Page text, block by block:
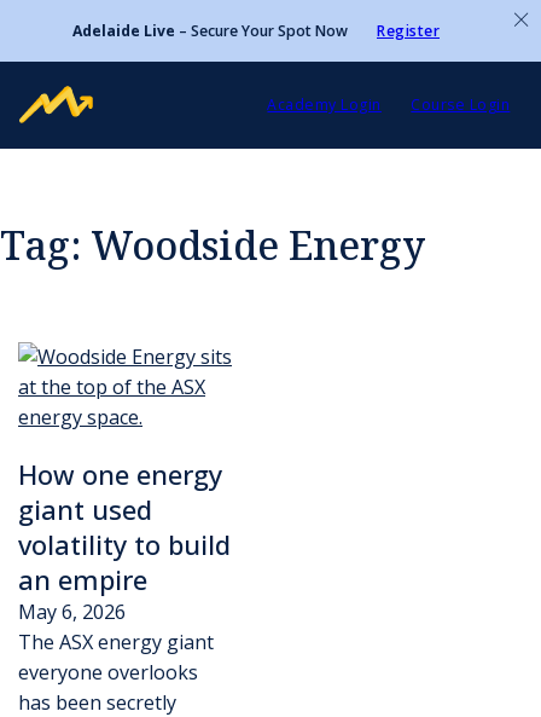
Adelaide Live – Secure Your Spot Now Register
Academy Login Course Login
Tag: Woodside Energy
How one energy
giant used
volatility to build
an empire
May 6, 2026
The ASX energy giant
everyone overlooks
has been secretly